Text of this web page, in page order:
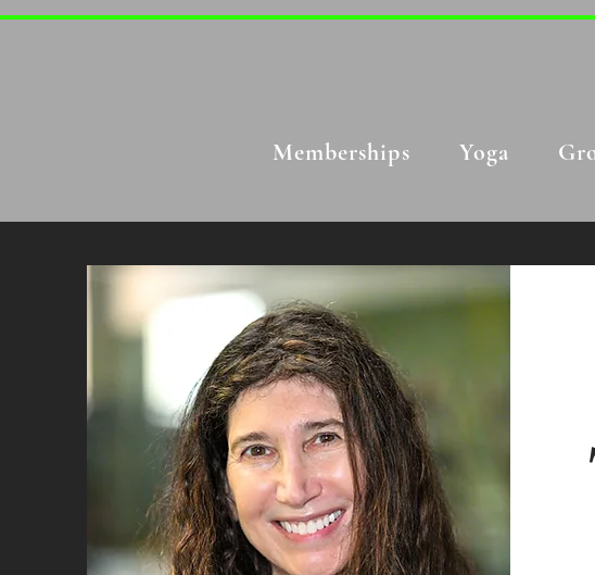
Memberships Yoga